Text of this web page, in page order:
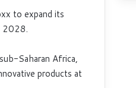
to expand its
2028.
Saharan Africa,
products at